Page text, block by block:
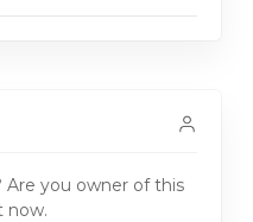
Are you owner of this
now.